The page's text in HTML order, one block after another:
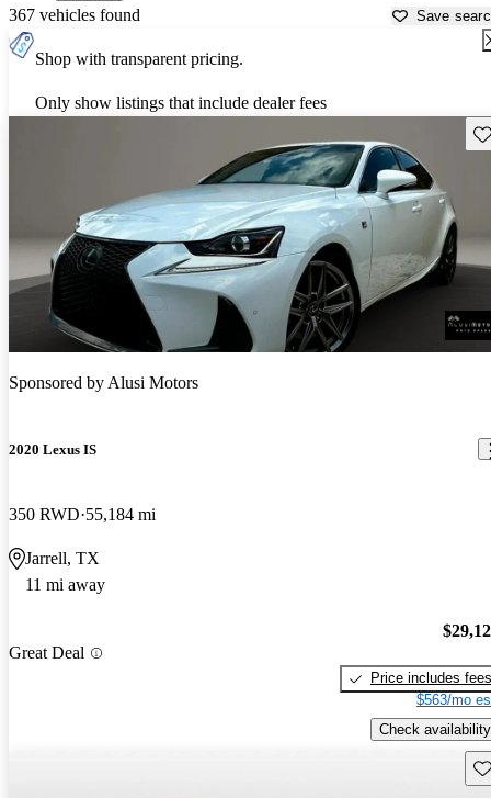
367 vehicles found Save
Shop with transparent pricing.
Only show listings that include dealer fees
Sponsored byAlusi Motors
2020 Lexus IS
350 RWD 55,184 mi
Jarrell, TX
11 mi away
Great Deal
Price includes fees
$563/mo
Check availability